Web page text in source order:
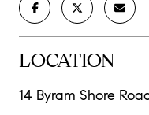
LOCATION
14 Byram Shore